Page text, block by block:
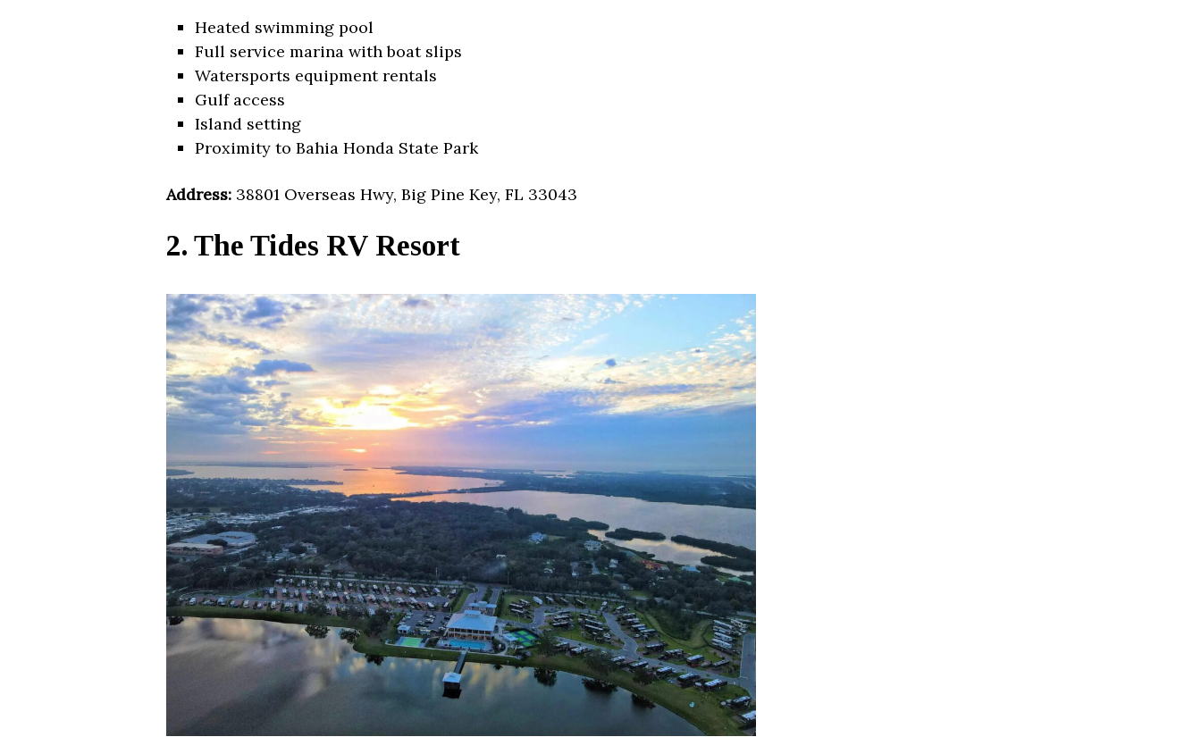
Heated swimming pool
Full service marina with boat slips
Watersports equipment rentals
Gulf access
Island setting
Proximity to Bahia Honda State Park
Address: 38801 Overseas Hwy, Big Pine Key, FL 33043
2. The Tides RV Resort